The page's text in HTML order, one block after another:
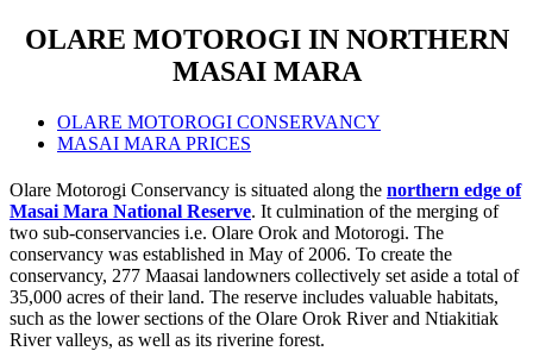
OLARE MOTOROGI IN NORTHERN
MASAI MARA
OLARE MOTOROGI CONSERVANCY
MASAI MARA PRICES
Olare Motorogi Conservancy is situated along the northern edge of
Masai Mara National Reserve. It culmination of the merging of
two sub-conservancies i.e. Olare Orok and Motorogi. The
conservancy was established in May of 2006. To create the
conservancy, 277 Maasai landowners collectively set aside a total of
35,000 acres of their land. The reserve includes valuable habitats,
such as the lower sections of the Olare Orok River and Ntiakitiak
River valleys, as well as its riverine forest.